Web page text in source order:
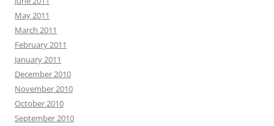
May 2011
March 2011
February 2011
January 2011
December 2010
November 2010
October 2010
September 2010